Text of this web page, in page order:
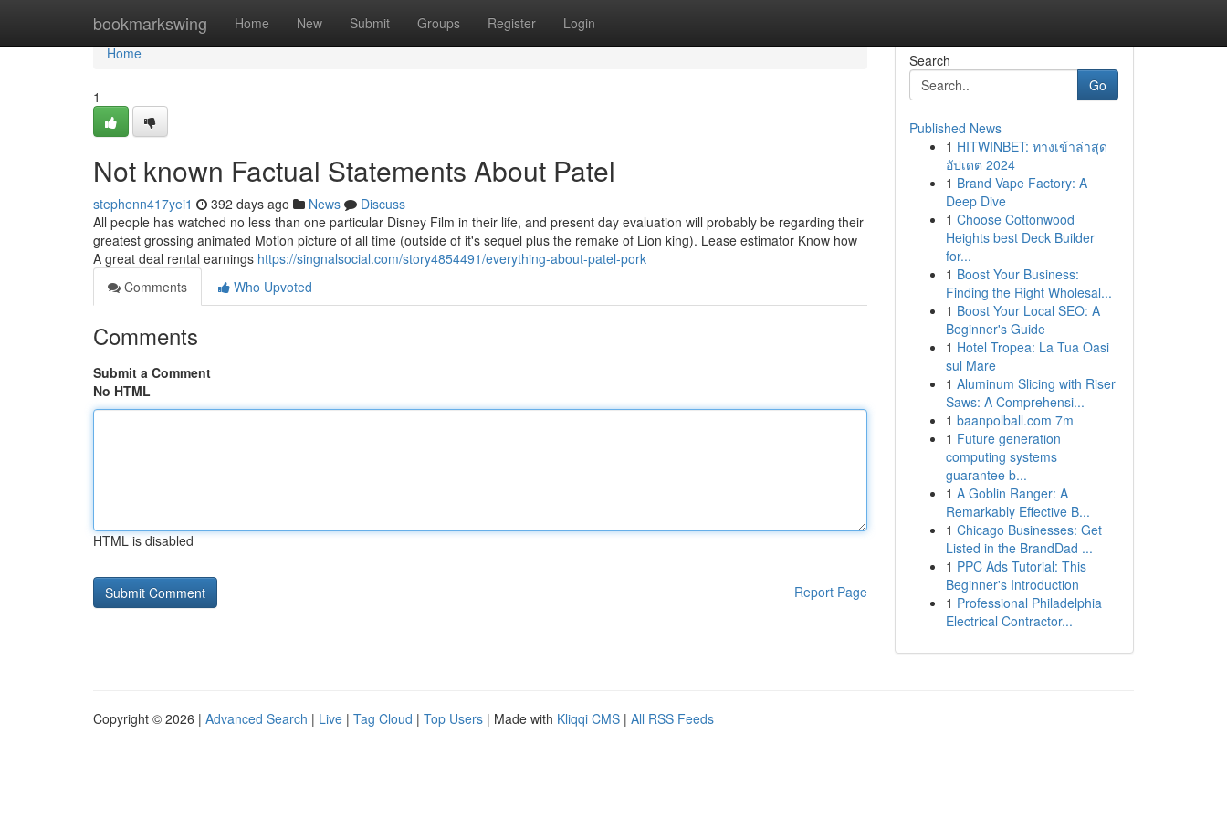
bookmarkswing Home New Submit Groups Register Login
Home
Home
1
Not known Factual Statements About Patel
stephenn417yei1 392 days ago News
Discuss
All people has watched no less than one particular Disney Film in their life, and present day evaluation will probably be regarding their
greatest grossing animated Motion picture of all time (outside of it's sequel plus the remake of Lion king). Lease estimator Know how
A great deal rental earnings https://singnalsocial.com/story4854491/everything-about-patel-pork
Comments
Who Upvoted
Comments
Submit a Comment
No HTML
HTML is disabled
Report Page
Search
Go
Published News
1 HITWINBET: ทางเข้าล่าสุด
อัปเดต 2024
1 Brand Vape Factory: A
Deep Dive
1 Choose Cottonwood
Heights best Deck Builder
for...
1 Boost Your Business:
Finding the Right Wholesal...
1 Boost Your Local SEO: A
Beginner's Guide
1 Hotel Tropea: La Tua Oasi
sul Mare
1 Aluminum Slicing with Riser
Saws: A Comprehensi...
1 baanpolball.com 7m
1 Future generation
computing systems
guarantee b...
1 A Goblin Ranger: A
Remarkably Effective B...
1 Chicago Businesses: Get
Listed in the BrandDad ...
1 PPC Ads Tutorial: This
Beginner's Introduction
1 Professional Philadelphia
Electrical Contractor...
Copyright © 2026 | Advanced Search | Live | Tag Cloud | Top Users | Made with Kliqqi CMS | All RSS Feeds